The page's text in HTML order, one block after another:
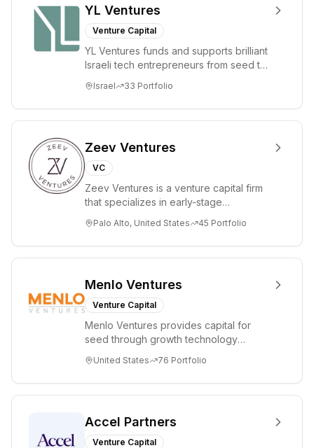
sector. Their
strategy involves
identifying and
supporting
business models
critical
medicine, digital
healthcare IT.
YL Ventures
Venture Capital
YL Ventures funds and supports brilliant
Israeli tech entrepreneurs from seed to
Israel 33 Portfolio
Zeev Ventures
VC
Zeev Ventures is a venture capital firm
that specializes in early-stage
Seed an...
Palo Alto, United States 45 Portfolio
Menlo Ventures
Venture Capital
Menlo Ventures provides capital for
seed through growth technology
enterprise sectors. For...
United States 76 Portfolio
Accel Partners
Venture Capital